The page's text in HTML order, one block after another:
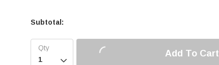
Subtotal:

Add To Cart